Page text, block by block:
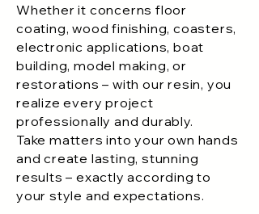
Whether it concerns floor
coating, wood finishing, coasters,
electronic applications, boat
building, model making, or
restorations – with our resin, you
realize every project
professionally and durably.
Take matters into your own hands
and create lasting, stunning
results – exactly according to
your style and expectations.